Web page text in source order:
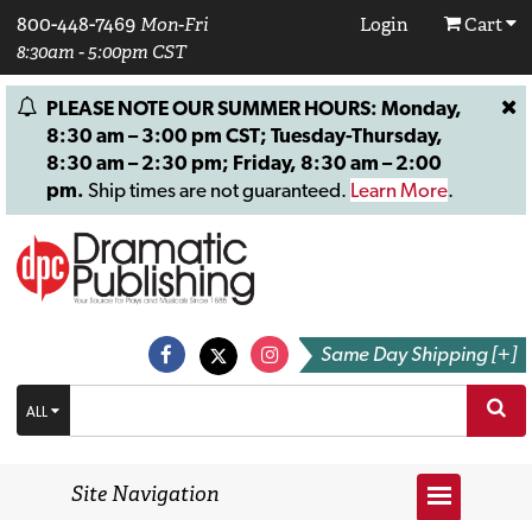
800-448-7469 Mon-Fri
8:30am - 5:00pm CST
Login Cart
PLEASE NOTE OUR SUMMER HOURS: Monday,
8:30 am – 3:00 pm CST; Tuesday-Thursday,
8:30 am – 2:30 pm; Friday, 8:30 am – 2:00
pm. Ship times are not guaranteed. Learn More.
Same Day Shipping [+]
ALL
Site Navigation